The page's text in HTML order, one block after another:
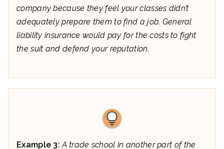
company because they feel your classes didn’t
adequately prepare them to find a job. General
liability insurance would pay for the costs to fight
the suit and defend your reputation.
Example 3:A trade school in another part of the